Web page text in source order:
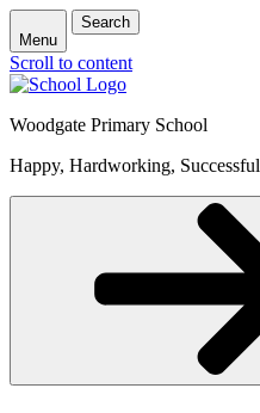
Menu
Search
Scroll to content
Woodgate Primary School
Happy, Hardworking, Successful